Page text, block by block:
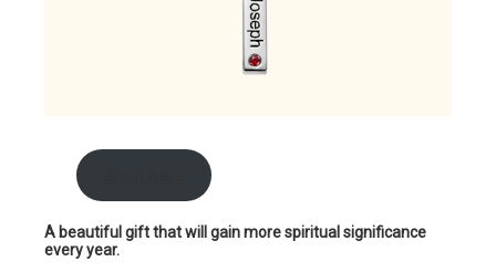
A beautiful gift that will gain more spiritual significance
every year.